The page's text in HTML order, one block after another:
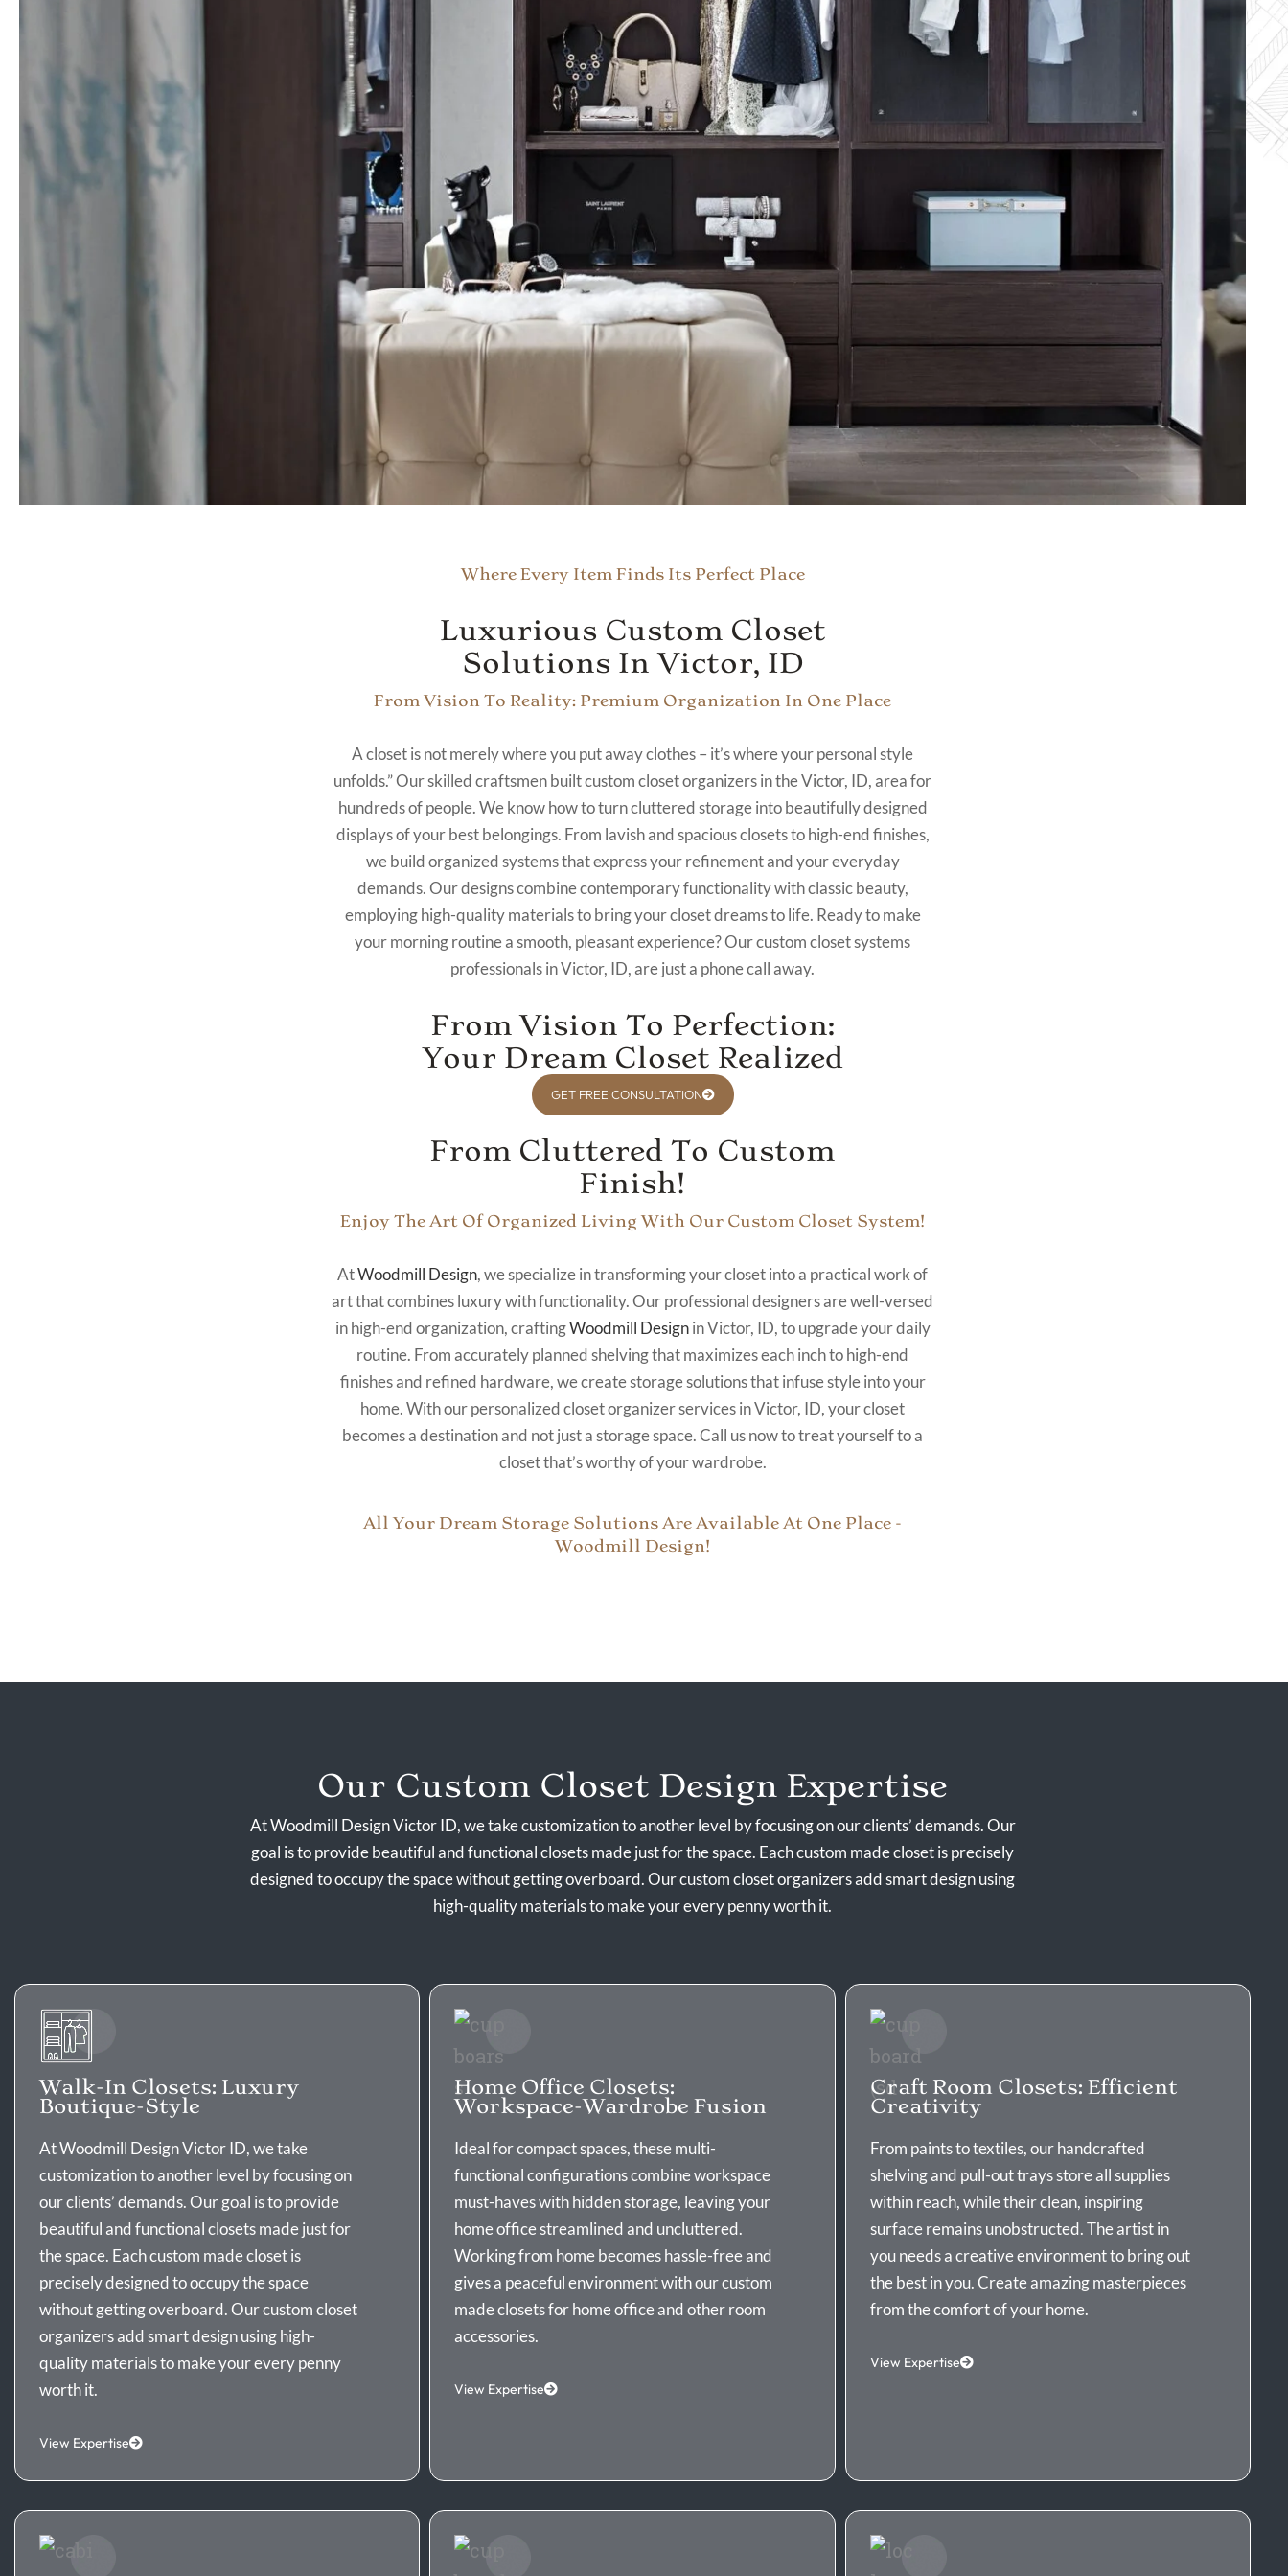
Where Every Item Finds Its Perfect Place
Luxurious Custom Closet
Solutions In Victor, ID
From Vision To Reality: Premium Organization In One Place
A closet is not merely where you put away clothes – it’s where your personal style
unfolds.” Our skilled craftsmen built custom closet organizers in the Victor, ID, area for
hundreds of people. We know how to turn cluttered storage into beautifully designed
displays of your best belongings. From lavish and spacious closets to high-end finishes,
we build organized systems that express your refinement and your everyday
demands. Our designs combine contemporary functionality with classic beauty,
employing high-quality materials to bring your closet dreams to life. Ready to make
your morning routine a smooth, pleasant experience? Our custom closet systems
professionals in Victor, ID, are just a phone call away.
From Vision To Perfection:
Your Dream Closet Realized
GET FREE CONSULTATION
From Cluttered To Custom
Finish!
Enjoy The Art Of Organized Living With Our Custom Closet System!
AtWoodmill Design, we specialize in transforming your closet into a practical work of
art that combines luxury with functionality. Our professional designers are well-versed
in high-end organization, craftingWoodmill Design in Victor, ID, to upgrade your daily
routine. From accurately planned shelving that maximizes each inch to high-end
finishes and refined hardware, we create storage solutions that infuse style into your
home. With our personalized closet organizer services in Victor, ID, your closet
becomes a destination and not just a storage space. Call us now to treat yourself to a
closet that’s worthy of your wardrobe.
All Your Dream Storage Solutions Are Available At One Place -
Woodmill Design!
Our Custom Closet Design Expertise
At Woodmill Design Victor ID, we take customization to another level by focusing on our clients’ demands. Our
goal is to provide beautiful and functional closets made just for the space. Each custom made closet is precisely
designed to occupy the space without getting overboard. Ourcustom closet organizersadd smart design using
high-quality materials to make your every penny worth it.
Walk-In Closets: Luxury
Boutique-Style
At Woodmill Design Victor ID, we take
customization to another level by focusing on
our clients’ demands. Our goal is to provide
beautiful and functional closets made just for
the space. Each custom made closet is
precisely designed to occupy the space
without getting overboard. Our custom closet
organizers add smart design using high-
quality materials to make your every penny
worth it.
View Expertise
Home Office Closets:
Workspace-Wardrobe Fusion
Ideal for compact spaces, these multi-
functional configurations combine workspace
must-haves with hidden storage, leaving your
home office streamlined and uncluttered.
Working from home becomes hassle-free and
gives a peaceful environment with our custom
made closets for home office and other room
accessories.
View Expertise
Craft Room Closets: Efficient
Creativity
From paints to textiles, our handcrafted
shelving and pull-out trays store all supplies
within reach, while their clean, inspiring
surface remains unobstructed. The artist in
you needs a creative environment to bring out
the best in you. Create amazing masterpieces
from the comfort of your home.
View Expertise